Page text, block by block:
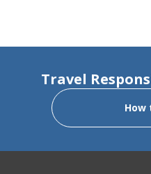
Travel
How